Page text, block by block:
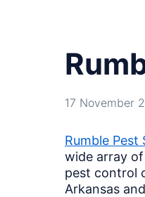
17 November
Rumble Pest
wide array
pest control
Arkansas